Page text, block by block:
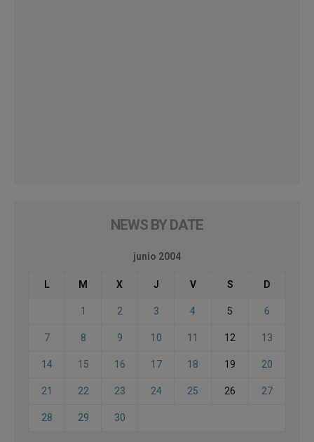
NEWS BY DATE
junio 2004
L M X J V S D
1 2 3 4 5 6
7 8 9 10 11 12 13
14 15 16 17 18 19 20
21 22 23 24 25 26 27
28 29 30